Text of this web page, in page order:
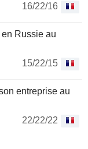
16/22/16
Russie au
15/22/15
entreprise au
22/22/22